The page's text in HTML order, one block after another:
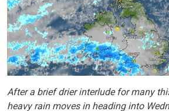
After a brief drier interlude for many
heavy rain moves in heading into